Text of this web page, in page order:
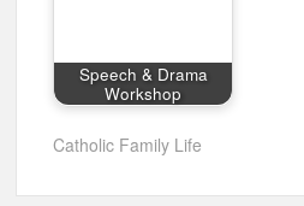
Speech & Drama
Workshop
Catholic Family Life